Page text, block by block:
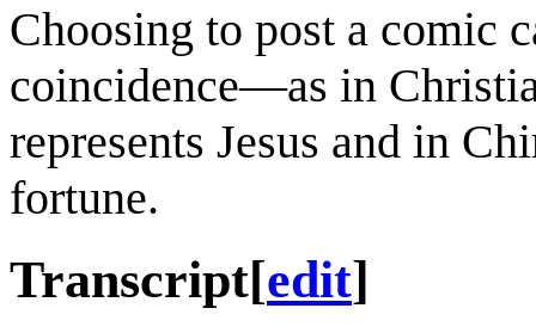
Choosing to post a comic
coincidence—as in
represents Jesus and in
fortune.
Transcript[edit]